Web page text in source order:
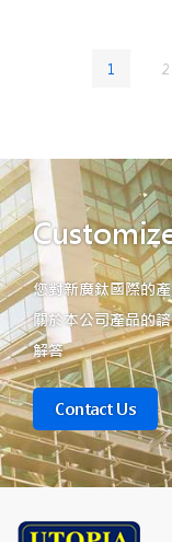
1 2
您對新廣鈦國際的
關於本公司產品的
解答
Contact Us